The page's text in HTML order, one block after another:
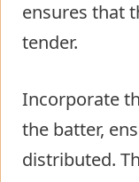
ensures that
tender.
Incorporate
the batter,
distributed.